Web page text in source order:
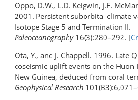
Oppo, D.W., L.D. Keigwin, J.F.
2001. Persistent suborbital climate
Isotope Stage 5 and Termination II.
Paleoceanography16(3):280–292. [
Ota, Y., and J. Chappell. 1996. Late
coseismic uplift events on the Huon
New Guinea, deduced from coral
Geophysical Research